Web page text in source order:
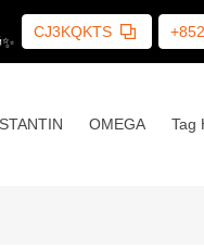
CJ3KQKTS
OMEGA Tag